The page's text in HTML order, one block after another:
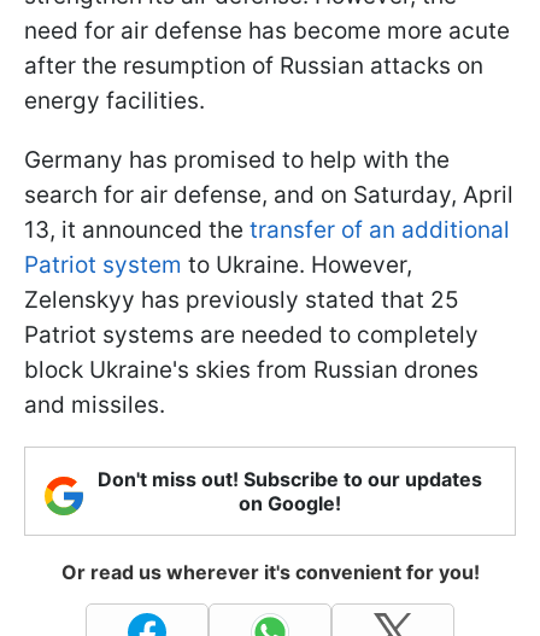
need for air defense has become more acute
after the resumption of Russian attacks on
energy facilities.
Germany has promised to help with the
search for air defense, and on Saturday, April
13, it announced the transfer of an additional
Patriot system to Ukraine. However,
Zelenskyy has previously stated that 25
Patriot systems are needed to completely
block Ukraine's skies from Russian drones
and missiles.
Don't miss out! Subscribe to our updates
on Google!
Or read us wherever it's convenient for you!